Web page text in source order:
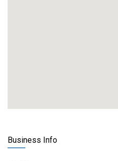
Business Info